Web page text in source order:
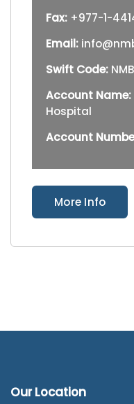
Fax: +977-1-
Email:
Swift Code:
Account Name:
Hospital
Account
More Info
Our Location